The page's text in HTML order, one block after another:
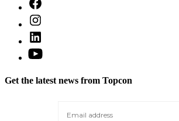
tab
a
new
in
new
tab
Open
a
Get the latest news from Topcon